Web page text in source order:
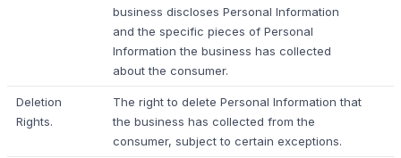
business discloses Personal Information
and the specific pieces of Personal
Information the business has collected
about the consumer.
Deletion
Rights.
The right to delete Personal Information that
the business has collected from the
consumer, subject to certain exceptions.